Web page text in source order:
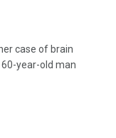
case of brain
year-old man